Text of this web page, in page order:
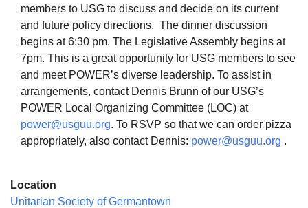
The Unitarian Society of Germantown
6511 Lincoln Drive
Philadelphia, PA 19119
Phone: (215) 844-1157
Parking lot GPS address: 359 W. Johnson St, go all
the way down the driveway to the lot.
members to USG to discuss and decide on its current
and future policy directions. The dinner discussion
begins at 6:30 pm. The Legislative Assembly begins at
7pm. This is a great opportunity for USG members to see
and meet POWER’s diverse leadership. To assist in
arrangements, contact Dennis Brunn of our USG’s
POWER Local Organizing Committee (LOC) at
power@usguu.org. To RSVP so that we can order pizza
appropriately, also contact Dennis: power@usguu.org .
Location
Unitarian Society of Germantown